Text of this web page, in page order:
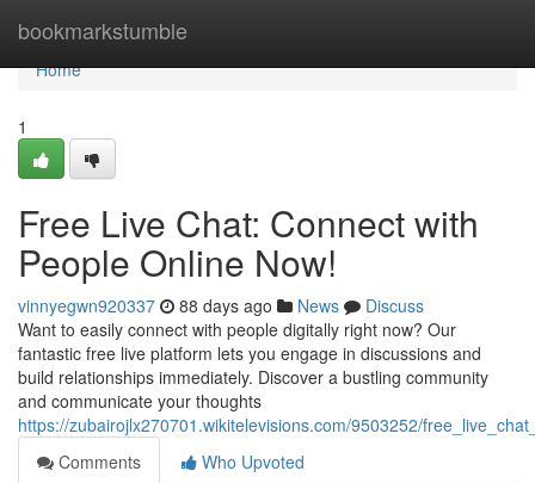
bookmarkstumble
Home
Home
1
Free Live Chat: Connect with
People Online Now!
vinnyegwn920337 88 days ago News
Discuss
Want to easily connect with people digitally right now? Our
fantastic free live platform lets you engage in discussions and
build relationships immediately. Discover a bustling community
and communicate your thoughts
https://zubairojlx270701.wikitelevisions.com/9503252/
Comments
Who Upvoted